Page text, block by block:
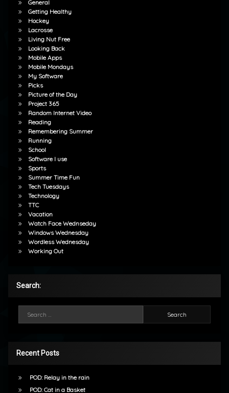
General
Getting Healthy
Hockey
Lacrosse
Living Nut Free
Looking Back
Mobile Apps
Mobile Mondays
My Software
Picks
Picture of the Day
Project 365
Random Internet Video
Reading
Remembering Summer
Running
School
Software I use
Sports
Summer Time Fun
Tech Tuesdays
Technology
TTC
Vacation
Watch Face Wednseday
Windows Wednesday
Wordless Wednesday
Working Out
Search:
Recent Posts
POD: Relay in the rain
POD: Cat in a Basket